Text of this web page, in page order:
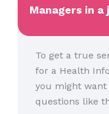
Managers in
To get a true
for a Health
you might
questions like